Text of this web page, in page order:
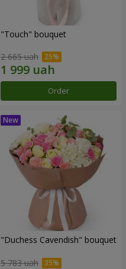
"Touch" bouquet
2 665 uah
Order
"Duchess Cavendish" bouquet
5 783 uah